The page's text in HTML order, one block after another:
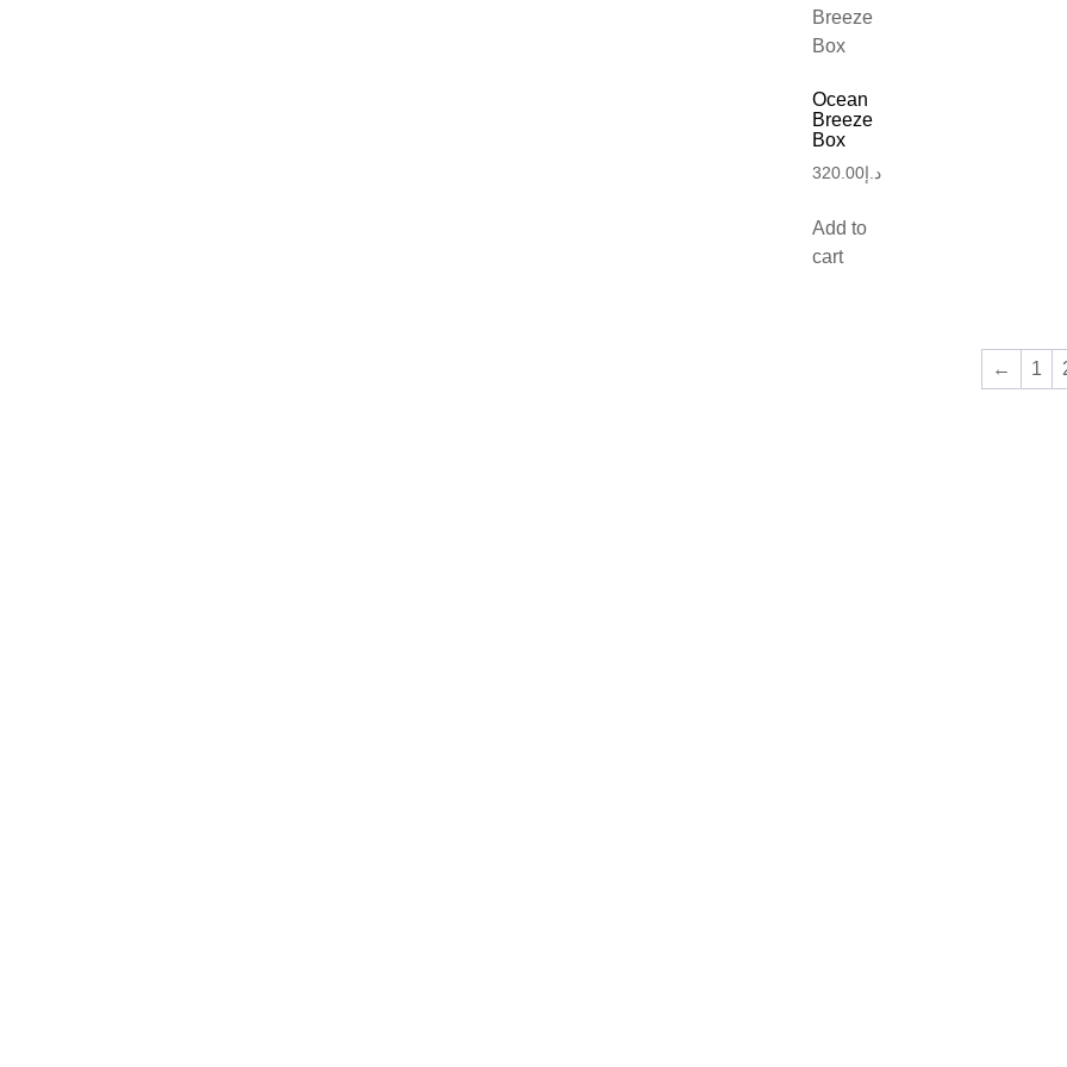
Ocean
Breeze
Box
د.إ320.00
Add to
cart
← 1